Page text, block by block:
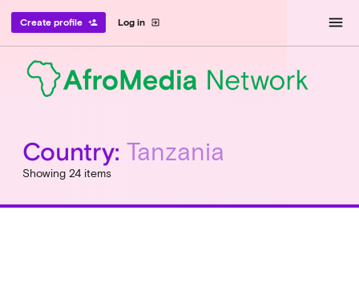
Log in exit_to_app
Create profile person_add menu
Country:Tanzania
Showing 24 items